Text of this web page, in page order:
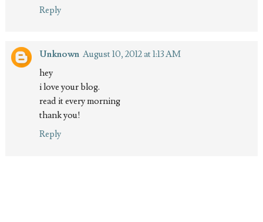
Reply
Unknown August 10, 2012 at 1:13 AM
hey
i love your blog.
read it every morning
thank you!
Reply